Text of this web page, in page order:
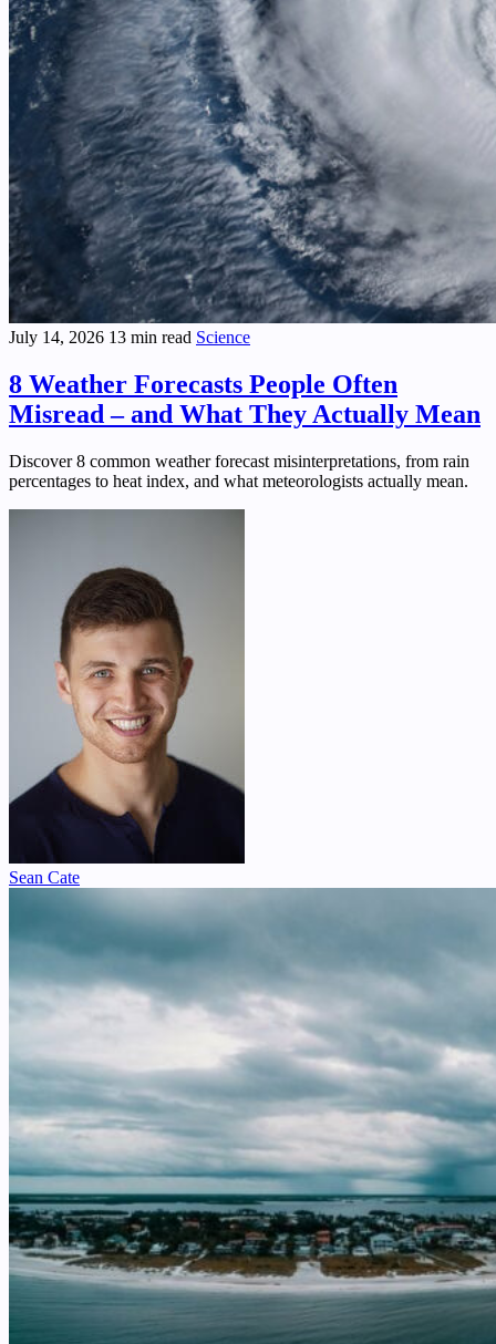
July 14, 2026 13 min read Science
8 Weather Forecasts People Often
Misread – and What They Actually Mean
Discover 8 common weather forecast misinterpretations, from rain
percentages to heat index, and what meteorologists actually mean.
Sean Cate